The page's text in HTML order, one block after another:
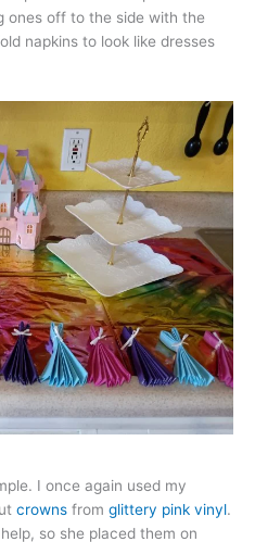
ones off to the side with the
napkins to look like dresses
I once again used my
crowns from glittery pink vinyl.
so she placed them on